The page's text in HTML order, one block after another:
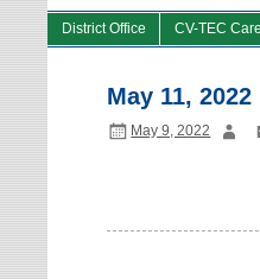
District Office CV-TEC
May 11,
May 9, 2022